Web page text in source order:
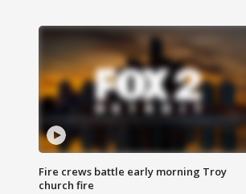
Fire crews battle early morning Troy
church fire